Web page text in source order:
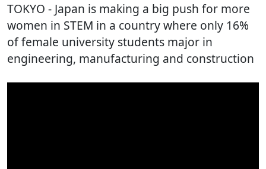
TOKYO - Japan is making a big push for more
women in STEM in a country where only 16%
of female university students major in
engineering, manufacturing and construction